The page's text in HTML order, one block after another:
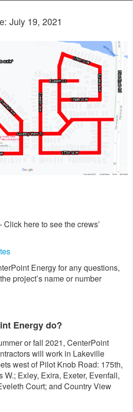
July 19, 2021
Click here to see the crews’
Energy for any questions,
project’s name or number
Energy do?
or fall 2021, CenterPoint
will work in Lakeville
west of Pilot Knob Road: 175th,
W.; Exley, Exira, Exeter, Evenfall,
Court; and Country View